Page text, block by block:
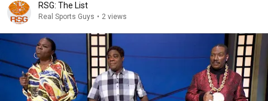
RSG: The List
Real Sports Guys • 2 views